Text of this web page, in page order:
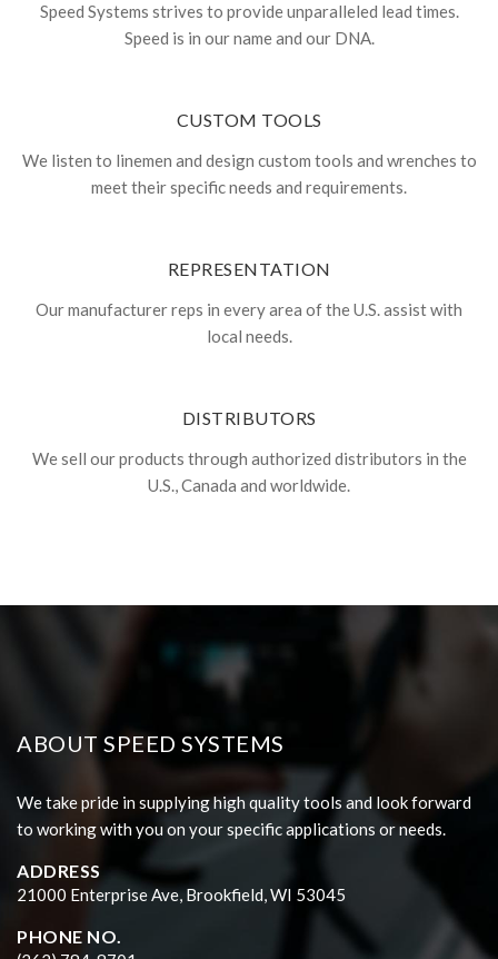
Speed Systems strives to provide unparalleled lead times.
Speed is in our name and our DNA.
CUSTOM TOOLS
We listen to linemen and design custom tools and wrenches to
meet their specific needs and requirements.
REPRESENTATION
Our manufacturer reps in every area of the U.S. assist with
local needs.
DISTRIBUTORS
We sell our products through authorized distributors in the
U.S., Canada and worldwide.
ABOUT SPEED SYSTEMS
We take pride in supplying high quality tools and look forward
to working with you on your specific applications or needs.
ADDRESS
21000 Enterprise Ave, Brookfield, WI 53045
PHONE NO.